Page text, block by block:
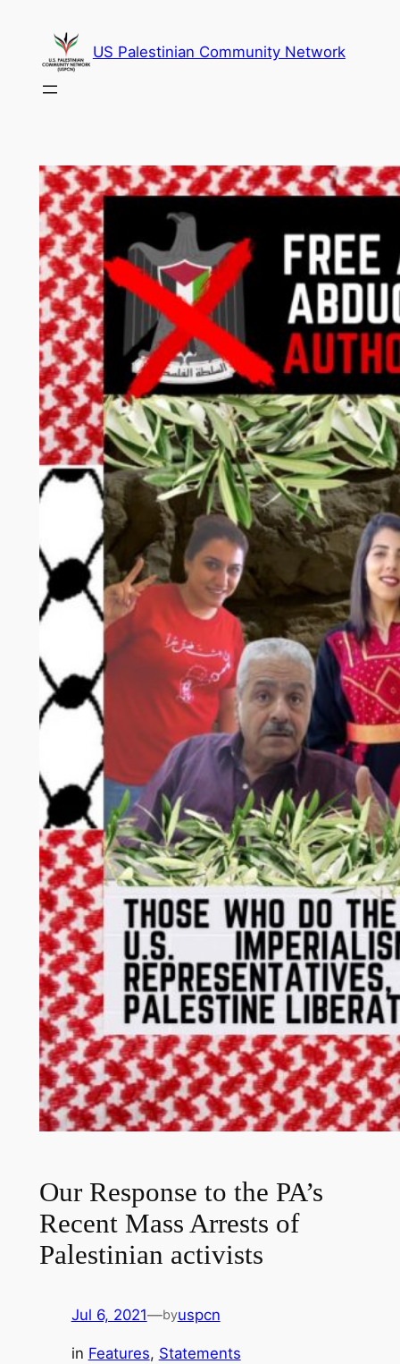
content
US Palestinian Community Network
Our Response to the PA’s
Recent Mass Arrests of
Palestinian activists
Jul 6, 2021—byuspcn
in Features, Statements